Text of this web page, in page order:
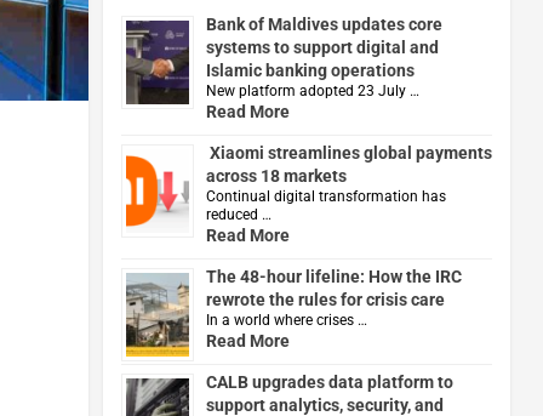
Bank of Maldives updates core
systems to support digital and
Islamic banking operations
New platform adopted 23 July …
Read More
Xiaomi streamlines global payments
across 18 markets
Continual digital transformation has
reduced …
Read More
The 48-hour lifeline: How the IRC
rewrote the rules for crisis care
In a world where crises …
Read More
CALB upgrades data platform to
support analytics, security, and